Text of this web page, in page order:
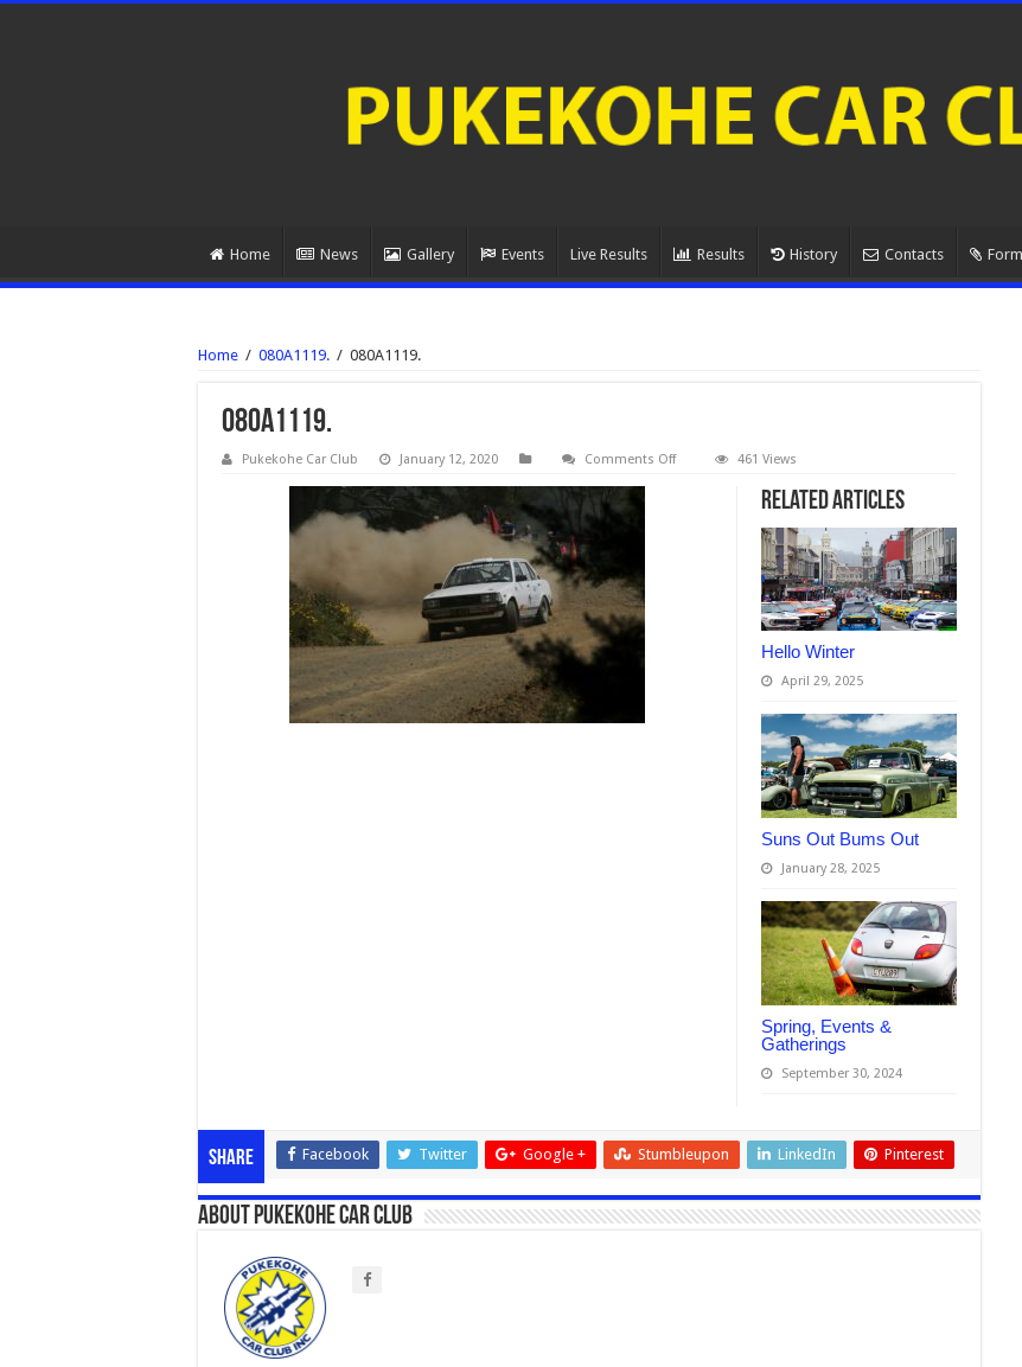
Home News Gallery Events Live Results Results History Contacts
Home / 080A1119. / 080A1119.
080A1119.
Pukekohe Car Club January 12, 2020 Comments Offon
461 Views
Related Articles
Hello Winter
April 29, 2025
Suns Out Bums Out
January 28, 2025
Spring, Events &
Gatherings
September 30, 2024
Share Facebook Twitter Google + Stumbleupon LinkedIn Pinterest
About Pukekohe Car Club